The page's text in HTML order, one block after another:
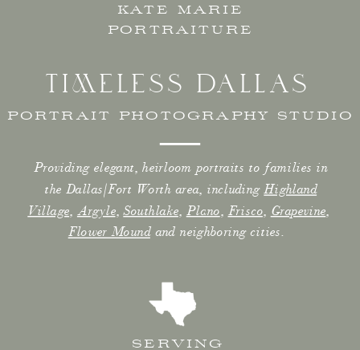
Providing elegant, heirloom portraits to families in
the Dallas/Fort Worth area, includingHighland
Village, Argyle,Southlake, Plano, Frisco, Grapevine,
Flower Moundand neighboring cities.
KATE MARIE
PORTRAITURE
SERVING
PORTRAIT PHOTOGRAPHY STUDIO
TIMELESS DALLAS